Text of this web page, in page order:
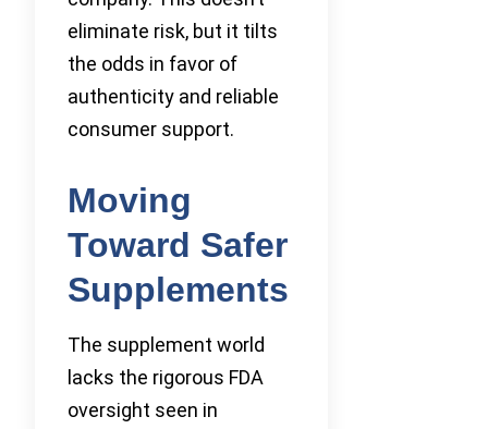
eliminate risk, but it tilts
the odds in favor of
authenticity and reliable
consumer support.
Moving
Toward Safer
Supplements
The supplement world
lacks the rigorous FDA
oversight seen in